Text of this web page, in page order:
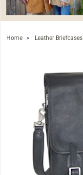
Home > Leather Briefcases